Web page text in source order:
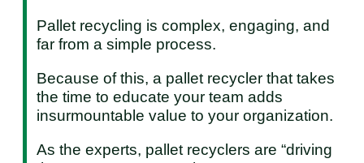
Pallet recycling is complex, engaging, and
far from a simple process.
Because of this, a pallet recycler that takes
the time to educate your team adds
insurmountable value to your organization.
As the experts, pallet recyclers are “driving